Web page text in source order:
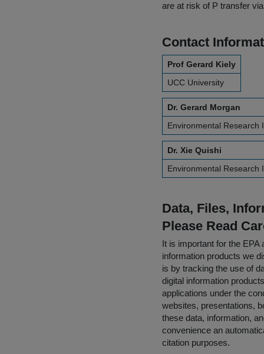
are at risk of P transfer
Contact
Prof Gerard Kiely
UCC University
Dr. Gerard Morgan
Environmental Research
Dr. Xie Quishi
Environmental Research
Data, Files,
Please Read
It is important for the
information products we
is by tracking the use of
digital information
applications under the
websites, presentations,
these data, information,
convenience an
citation purposes.